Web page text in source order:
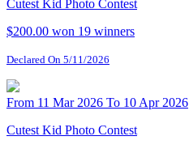
Cutest Kid Photo Contest
$200.00 won 19 winners
Declared On 5/11/2026
From 11 Mar 2026 To 10 Apr 2026
Cutest Kid Photo Contest